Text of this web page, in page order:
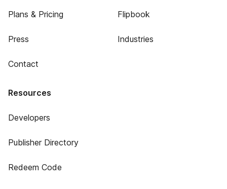
Plans & Pricing
Press
Contact
Flipbook
Industries
Resources
Developers
Publisher Directory
Redeem Code